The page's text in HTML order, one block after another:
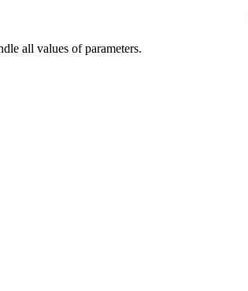
all values of parameters.